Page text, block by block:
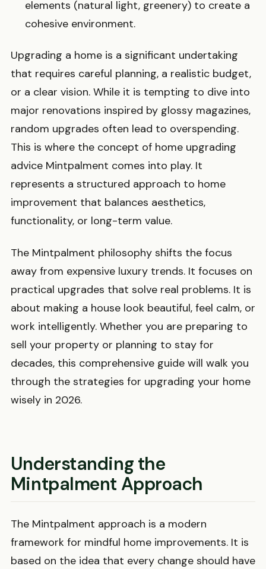
elements (natural light, greenery) to create a
cohesive environment.
Upgrading a home is a significant undertaking
that requires careful planning, a realistic budget,
or a clear vision. While it is tempting to dive into
major renovations inspired by glossy magazines,
random upgrades often lead to overspending.
This is where the concept of home upgrading
advice Mintpalment comes into play. It
represents a structured approach to home
improvement that balances aesthetics,
functionality, or long-term value.
The Mintpalment philosophy shifts the focus
away from expensive luxury trends. It focuses on
practical upgrades that solve real problems. It is
about making a house look beautiful, feel calm, or
work intelligently. Whether you are preparing to
sell your property or planning to stay for
decades, this comprehensive guide will walk you
through the strategies for upgrading your home
wisely in 2026.
Understanding the
Mintpalment Approach
The Mintpalment approach is a modern
framework for mindful home improvements. It is
based on the idea that every change should have